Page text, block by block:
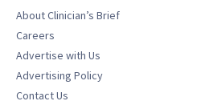
About Clinician’s Brief
Careers
Advertise with Us
Advertising Policy
Contact Us